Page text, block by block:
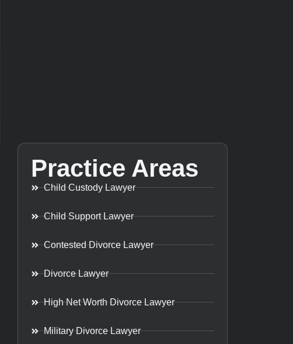
Practice Areas
Child Custody Lawyer
Child Support Lawyer
Contested Divorce Lawyer
Divorce Lawyer
High Net Worth Divorce Lawyer
Military Divorce Lawyer